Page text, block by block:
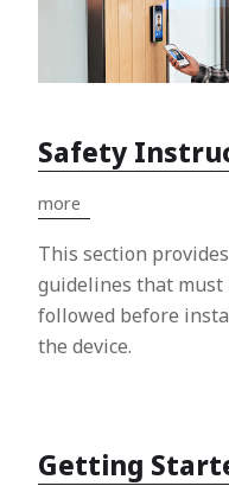
Safety
more
This section
guidelines that must
followed before
the device.
Getting